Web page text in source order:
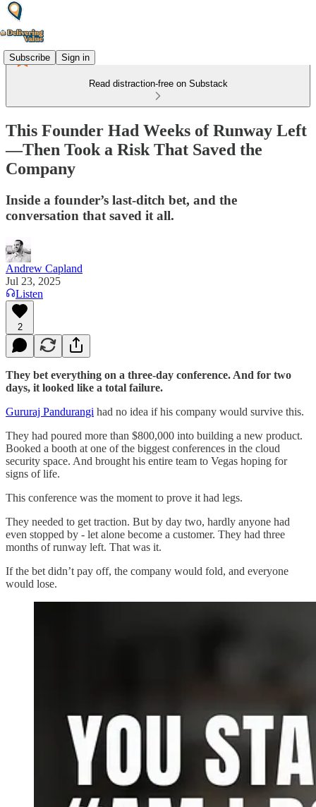
Subscribe Sign in
Read distraction-free on Substack
This Founder Had Weeks of Runway Left
—Then Took a Risk That Saved the
Company
Inside a founder’s last-ditch bet, and the
conversation that saved it all.
Andrew Capland
Jul 23, 2025
Listen
2
They bet everything on a three-day conference. And for two
days, it looked like a total failure.
Gururaj Pandurangi had no idea if his company would survive this.
They had poured more than $800,000 into building a new product.
Booked a booth at one of the biggest conferences in the cloud
security space. And brought his entire team to Vegas hoping for
signs of life.
This conference was the moment to prove it had legs.
They needed to get traction. But by day two, hardly anyone had
even stopped by - let alone become a customer. They had three
months of runway left. That was it.
If the bet didn’t pay off, the company would fold, and everyone
would lose.